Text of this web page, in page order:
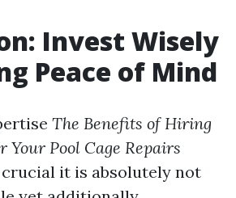
Invest Wisely
Peace of Mind
The Benefits of Hiring
Your Pool Cage Repairs
it is absolutely not